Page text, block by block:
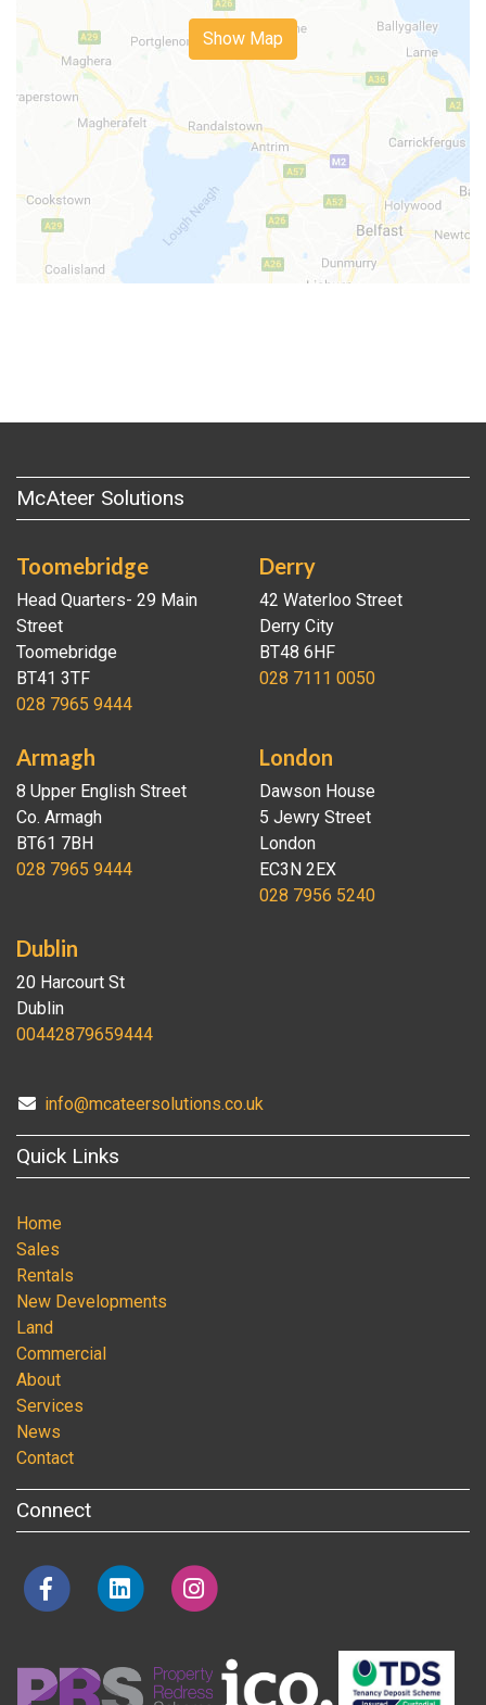
Show Map
McAteer Solutions
Toomebridge
Head Quarters- 29 Main
Street
Toomebridge
BT41 3TF
028 7965 9444
Derry
42 Waterloo Street
Derry City
BT48 6HF
028 7111 0050
Armagh
8 Upper English Street
Co. Armagh
BT61 7BH
028 7965 9444
London
Dawson House
5 Jewry Street
London
EC3N 2EX
028 7956 5240
Dublin
20 Harcourt St
Dublin
00442879659444
info@mcateersolutions.co.uk
Quick Links
Home
Sales
Rentals
New Developments
Land
Commercial
About
Services
News
Contact
Connect